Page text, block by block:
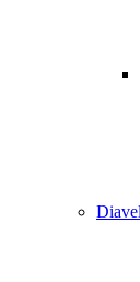
Diavel